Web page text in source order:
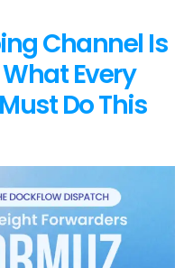
Channel Is
Every
Do This